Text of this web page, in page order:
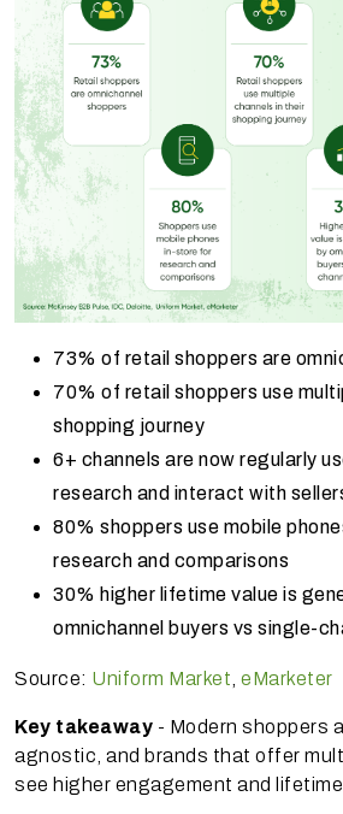
73% of retail shoppers are
70% of retail shoppers use
shopping journey
6+ channels are now regularly
research and interact with
80% shoppers use mobile
research and comparisons
30% higher lifetime value is
omnichannel buyers vs single-
Source: Uniform Market, eMarketer
Key takeaway - Modern shoppers
agnostic, and brands that offer
see higher engagement and